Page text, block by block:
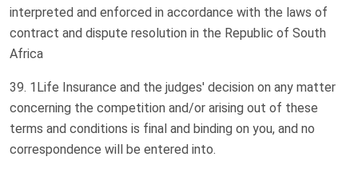
interpreted and enforced in accordance with the laws of
contract and dispute resolution in the Republic of South
Africa
1Life Insurance and the judges' decision on any matter
concerning the competition and/or arising out of these
terms and conditions is final and binding on you, and no
correspondence will be entered into.